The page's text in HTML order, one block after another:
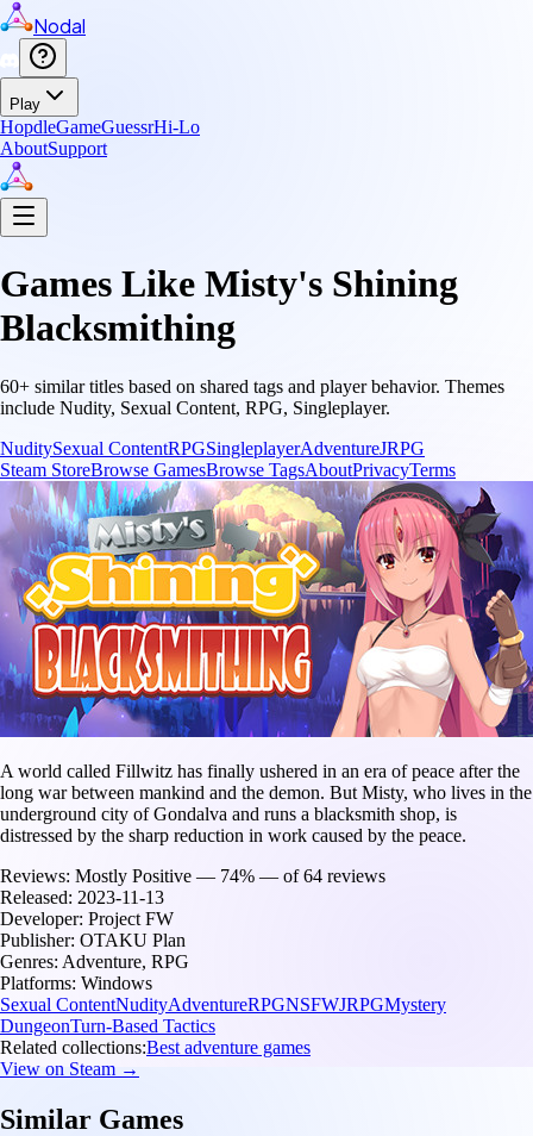
Nodal
Play
HopdleGameGuessrHi-Lo
AboutSupport
Games Like Misty's Shining
Blacksmithing
60+ similar titles based on shared tags and player behavior. Themes
include Nudity, Sexual Content, RPG, Singleplayer.
NuditySexual ContentRPGSingleplayerAdventureJRPG
Steam StoreBrowse GamesBrowse TagsAboutPrivacyTerms
A world called Fillwitz has finally ushered in an era of peace after the
long war between mankind and the demon. But Misty, who lives in the
underground city of Gondalva and runs a blacksmith shop, is
distressed by the sharp reduction in work caused by the peace.
Reviews: Mostly Positive — 74% — of 64 reviews
Released: 2023-11-13
Developer: Project FW
Publisher: OTAKU Plan
Genres: Adventure, RPG
Platforms: Windows
Sexual ContentNudityAdventureRPGNSFWJRPGMystery
DungeonTurn-Based Tactics
Related collections:Best adventure games
View on Steam →
Similar Games